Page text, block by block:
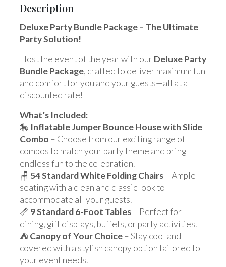
Description
Deluxe Party Bundle Package – The Ultimate
Party Solution!
Host the event of the year with our Deluxe Party
Bundle Package, crafted to deliver maximum fun
and comfort for you and your guests—all at a
discounted rate!
What’s Included:
🎠 Inflatable Jumper Bounce House with Slide
Combo – Choose from our exciting range of
combos to match your party theme and bring
endless fun to the celebration.
🪑 54 Standard White Folding Chairs– Ample
seating with a clean and classic look to
accommodate all your guests.
📏 9 Standard 6-Foot Tables– Perfect for
dining, gift displays, buffets, or party activities.
⛺ Canopy of Your Choice– Stay cool and
covered with a stylish canopy option tailored to
your event needs.